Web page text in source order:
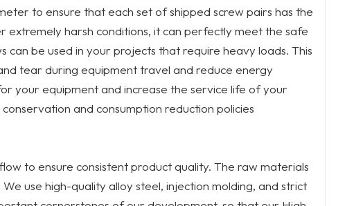
to ensure that each set of shipped screw pairs has the
extremely harsh conditions, it can perfectly meet the safe
be used in your projects that require heavy loads. This
tear during equipment travel and reduce energy
your equipment and increase the service life of your
and consumption reduction policies
to ensure consistent product quality. The raw materials
use high-quality alloy steel, injection molding, and strict